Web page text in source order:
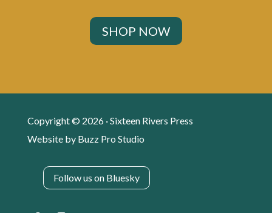
SHOP NOW
Copyright © 2026 · Sixteen Rivers Press
Website by Buzz Pro Studio
Follow us on Bluesky